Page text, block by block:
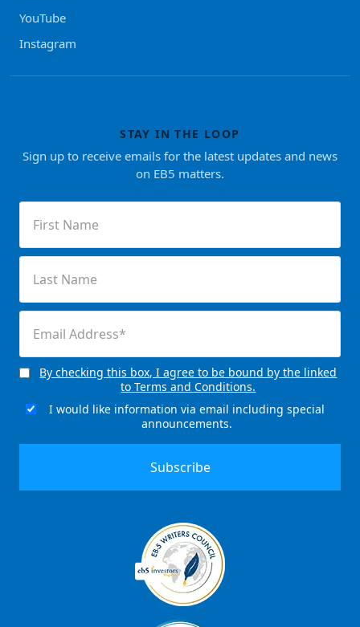
YouTube
Instagram
STAY IN THE LOOP
Sign up to receive emails for the latest updates and news
on EB5 matters.
Name
(Required)
Name
(Required)
(Required)
Consent
By checking this box, I agree to be bound by the linked
to Terms and Conditions.
EmailI would like information via email including special
announcements.